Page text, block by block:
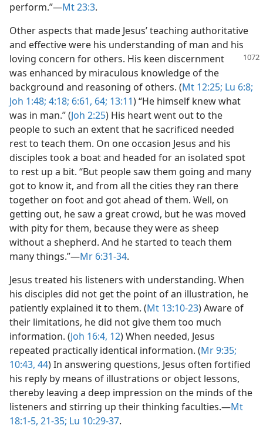
perform.”​—Mt 23:3.
Other aspects that made Jesus’ teaching authoritative
and effective were his understanding of man and his
loving concern for others. His keen discernment
was enhanced by miraculous knowledge of the
background and reasoning of others. (Mt 12:25; Lu 6:8;
Joh 1:48; 4:18; 6:61, 64; 13:11) “He himself knew what
was in man.” (Joh 2:25) His heart went out to the
people to such an extent that he sacrificed needed
rest to teach them. On one occasion Jesus and his
disciples took a boat and headed for an isolated spot
to rest up a bit. “But people saw them going and many
got to know it, and from all the cities they ran there
together on foot and got ahead of them. Well, on
getting out, he saw a great crowd, but he was moved
with pity for them, because they were as sheep
without a shepherd. And he started to teach them
many things.”​—Mr 6:31-34.
Jesus treated his listeners with understanding. When
his disciples did not get the point of an illustration, he
patiently explained it to them. (Mt 13:10-23) Aware of
their limitations, he did not give them too much
information. (Joh 16:4, 12) When needed, Jesus
repeated practically identical information. (Mr 9:35;
10:43, 44) In answering questions, Jesus often fortified
his reply by means of illustrations or object lessons,
thereby leaving a deep impression on the minds of the
listeners and stirring up their thinking faculties.​—Mt
18:1-5, 21-35; Lu 10:29-37.